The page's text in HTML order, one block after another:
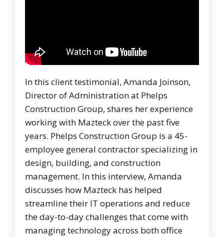
In this client testimonial, Amanda Joinson,
Director of Administration at Phelps
Construction Group, shares her experience
working with Mazteck over the past five
years. Phelps Construction Group is a 45-
employee general contractor specializing in
design, building, and construction
management. In this interview, Amanda
discusses how Mazteck has helped
streamline their IT operations and reduce
the day-to-day challenges that come with
managing technology across both office